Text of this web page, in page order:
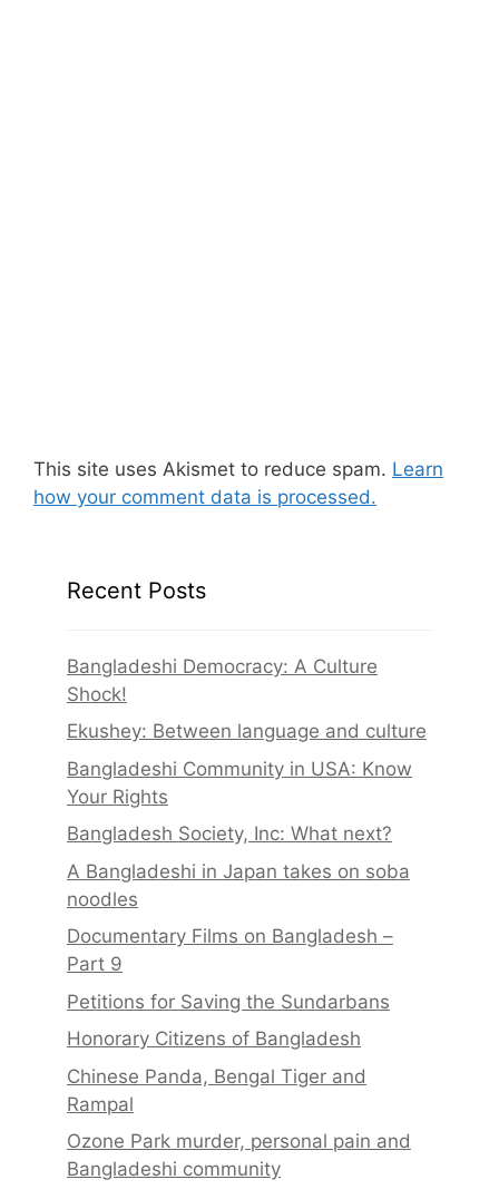
This site uses Akismet to reduce spam. Learn
how your comment data is processed.
Recent Posts
Bangladeshi Democracy: A Culture
Shock!
Ekushey: Between language and culture
Bangladeshi Community in USA: Know
Your Rights
Bangladesh Society, Inc: What next?
A Bangladeshi in Japan takes on soba
noodles
Documentary Films on Bangladesh –
Part 9
Petitions for Saving the Sundarbans
Honorary Citizens of Bangladesh
Chinese Panda, Bengal Tiger and
Rampal
Ozone Park murder, personal pain and
Bangladeshi community